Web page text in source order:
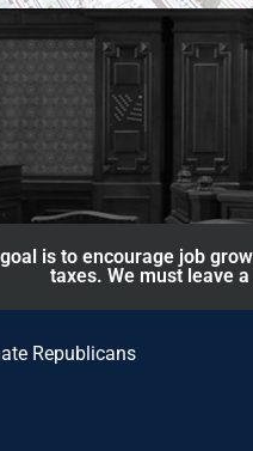
is to encourage job
taxes. We must leave
Republicans